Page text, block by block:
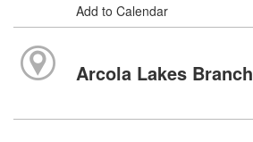
Add to Calendar
Arcola Lakes Branch